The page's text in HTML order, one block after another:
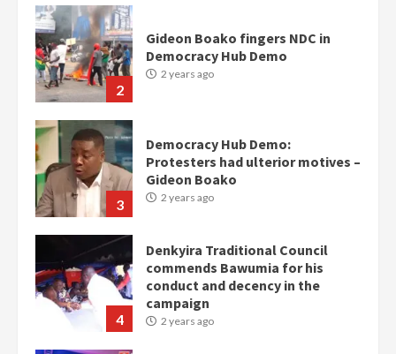
2
Gideon Boako fingers NDC in
Democracy Hub Demo
2 years ago
3
Democracy Hub Demo:
Protesters had ulterior motives –
Gideon Boako
2 years ago
4
Denkyira Traditional Council
commends Bawumia for his
conduct and decency in the
campaign
2 years ago